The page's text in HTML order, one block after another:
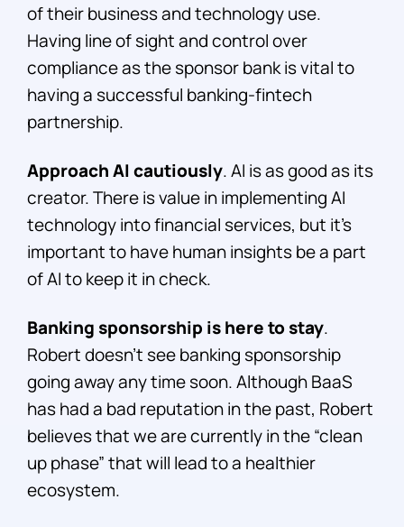
of their business and technology use.
Having line of sight and control over
compliance as the sponsor bank is vital to
having a successful banking-fintech
partnership.
Approach AI cautiously. AI is as good as its
creator. There is value in implementing AI
technology into financial services, but it’s
important to have human insights be a part
of AI to keep it in check.
Banking sponsorship is here to stay.
Robert doesn’t see banking sponsorship
going away any time soon. Although BaaS
has had a bad reputation in the past, Robert
believes that we are currently in the “clean
up phase” that will lead to a healthier
ecosystem.